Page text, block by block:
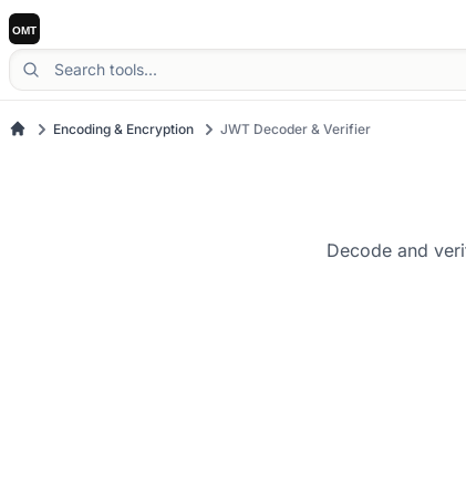
Encoding & Encryption JWT Decoder & Verifier
Decode and